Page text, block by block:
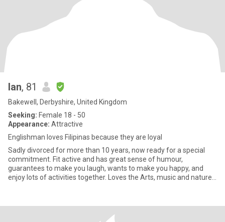
Ian, 81
Bakewell, Derbyshire, United Kingdom
Seeking: Female 18 - 50
Appearance: Attractive
Englishman loves Filipinas because they are loyal
Sadly divorced for more than 10 years, now ready for a special
commitment. Fit active and has great sense of humour,
guarantees to make you laugh, wants to make you happy, and
enjoy lots of activities together. Loves the Arts, music and nature,